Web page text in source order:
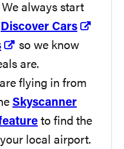
We always start
Discover Cars
so we know
are.
flying in from
Skyscanner
to find the
local airport.